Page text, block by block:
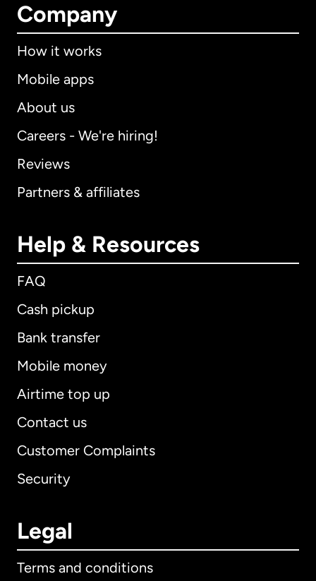
Company
How it works
Mobile apps
About us
Careers - We're hiring!
Reviews
Partners & affiliates
Help & Resources
FAQ
Cash pickup
Bank transfer
Mobile money
Airtime top up
Contact us
Customer Complaints
Security
Legal
Terms and conditions